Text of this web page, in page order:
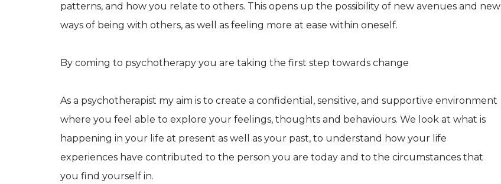
patterns, and how you relate to others. This opens up the possibility of new avenues and new
ways of being with others, as well as feeling more at ease within oneself.
By coming to psychotherapy you are taking the first step towards change
As a psychotherapist my aim is to create a confidential, sensitive, and supportive environment
where you feel able to explore your feelings, thoughts and behaviours. We look at what is
happening in your life at present as well as your past, to understand how your life
experiences have contributed to the person you are today and to the circumstances that
you find yourself in.